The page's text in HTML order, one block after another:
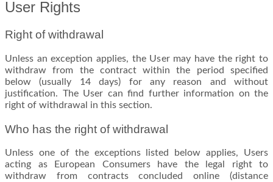
User Rights
Right of withdrawal
Unless an exception applies, the User may have the right to
withdraw from the contract within the period specified
below (usually 14 days) for any reason and without
justification. The User can find further information on the
right of withdrawal in this section.
Who has the right of withdrawal
Unless one of the exceptions listed below applies, Users
acting as European Consumers have the legal right to
withdraw from contracts concluded online (distance